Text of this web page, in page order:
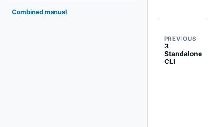
Combined manual
PREVIOUS
3.
Standalone
CLI